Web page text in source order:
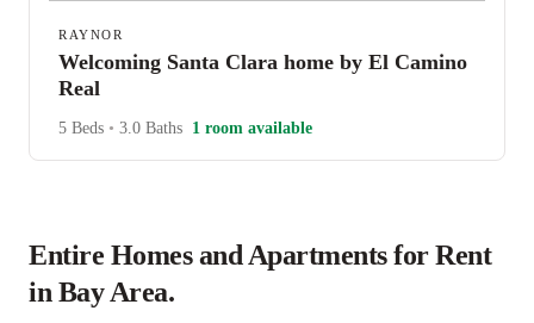
RAYNOR
Welcoming Santa Clara home by El Camino
Real
5 Beds • 3.0 Baths 1 room available
Entire Homes and Apartments for Rent
in Bay Area.